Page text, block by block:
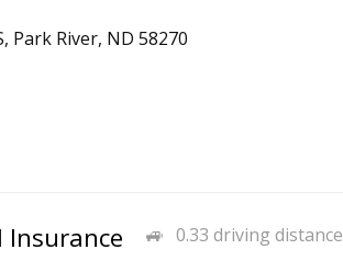
Park River, ND 58270
0.33 driving distance